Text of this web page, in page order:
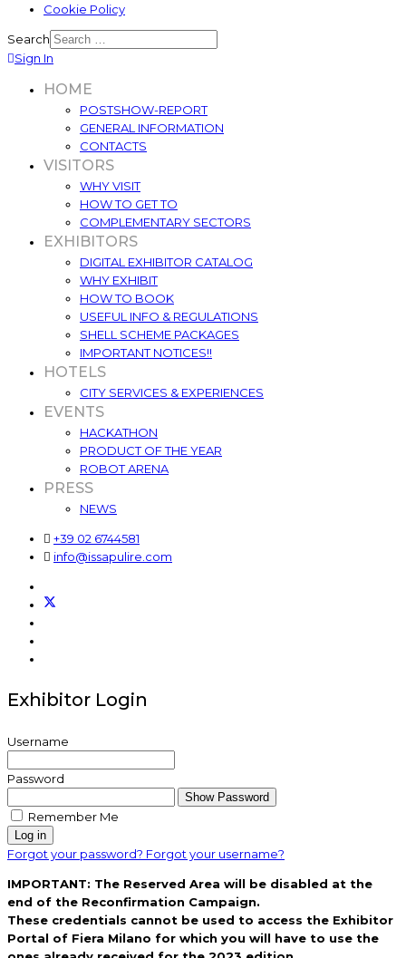
Cookie Policy
Search
Sign In
HOME
POSTSHOW-REPORT
GENERAL INFORMATION
CONTACTS
VISITORS
WHY VISIT
HOW TO GET TO
COMPLEMENTARY SECTORS
EXHIBITORS
DIGITAL EXHIBITOR CATALOG
WHY EXHIBIT
HOW TO BOOK
USEFUL INFO & REGULATIONS
SHELL SCHEME PACKAGES
IMPORTANT NOTICES!!
HOTELS
CITY SERVICES & EXPERIENCES
EVENTS
HACKATHON
PRODUCT OF THE YEAR
ROBOT ARENA
PRESS
NEWS
+39 02 6744581
info@issapulire.com
Exhibitor Login
Username
Password
Show Password
Remember Me
Log in
Forgot your password? Forgot your username?
IMPORTANT: The Reserved Area will be disabled at the
end of the Reconfirmation Campaign.
These credentials cannot be used to access the Exhibitor
Portal of Fiera Milano for which you will have to use the